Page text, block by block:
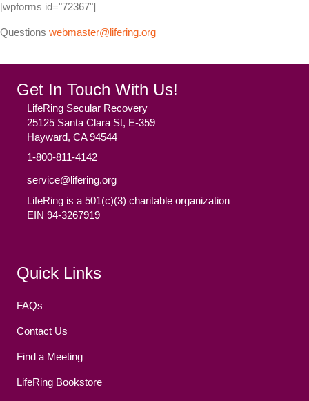
[wpforms id="72367"]
Questions webmaster@lifering.org
Get In Touch With Us!
LifeRing Secular Recovery
25125 Santa Clara St, E-359
Hayward, CA 94544
1-800-811-4142
service@lifering.org
LifeRing is a 501(c)(3) charitable organization
EIN 94-3267919
Quick Links
FAQs
Contact Us
Find a Meeting
LifeRing Bookstore